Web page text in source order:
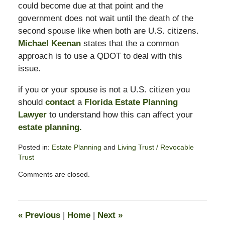
could become due at that point and the
government does not wait until the death of the
second spouse like when both are U.S. citizens.
Michael Keenanstates that the a common
approach is to use a QDOT to deal with this
issue.
if you or your spouse is not a U.S. citizen you
should contacta Florida Estate Planning
Lawyerto understand how this can affect your
estate planning.
Posted in: Estate Planning and Living Trust / Revocable
Trust
August
am
Comments are closed.
«Previous | Home | Next »